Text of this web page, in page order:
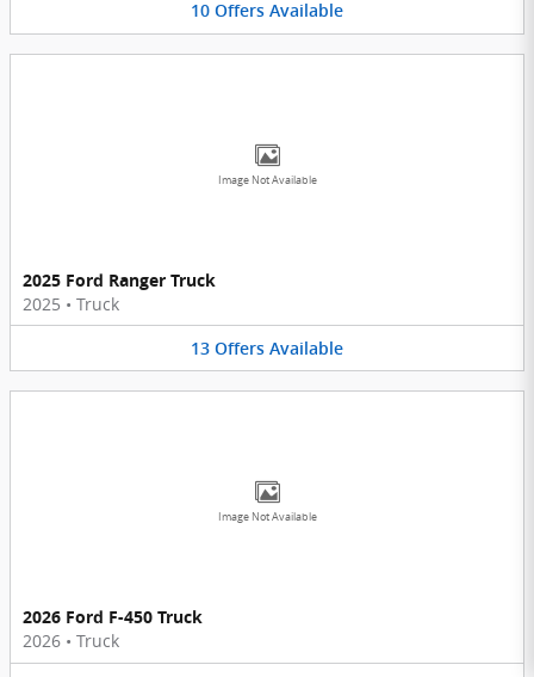
10 Offers Available
Image Not Available
2025 Ford Ranger Truck
2025 • Truck
13 Offers Available
Image Not Available
2026 Ford F-450 Truck
2026 • Truck